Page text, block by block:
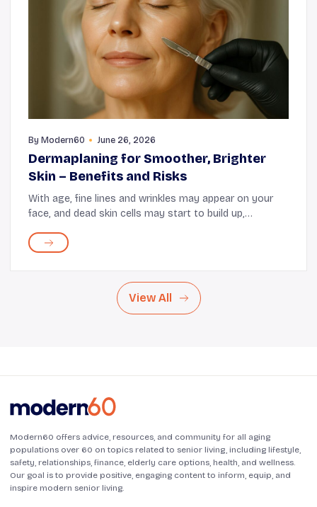
By Modern60 June 26, 2026
Dermaplaning for Smoother, Brighter
Skin – Benefits and Risks
With age, fine lines and wrinkles may appear on your
face, and dead skin cells may start to build up,
dermaplaning can help refresh and brighten your ...
View All
Modern60 offers advice, resources, and community for all aging
populations over 60 on topics related to senior living, including lifestyle,
safety, relationships, finance, elderly care options, health, and wellness.
Our goal is to provide positive, engaging content to inform, equip, and
inspire modern senior living.